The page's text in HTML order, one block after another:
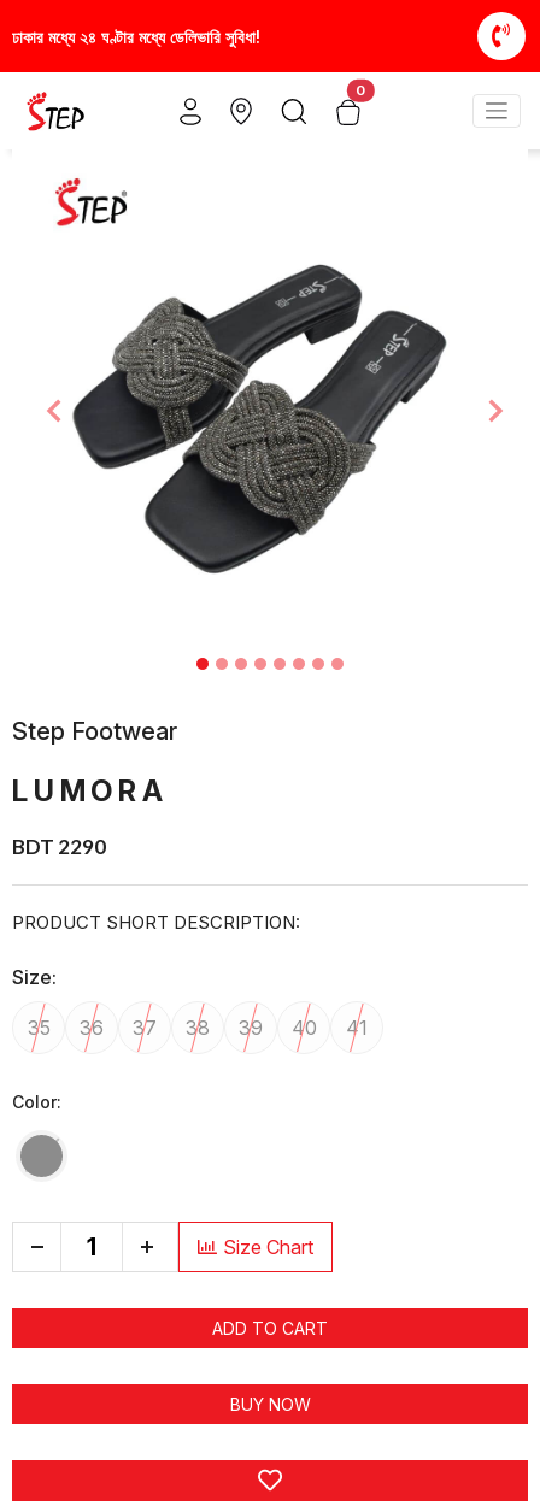
স্টাইলিশ ও আরামদায়ক জুতা, এখন আরও
0
Previous
Step Footwear
LUMORA
BDT 2290
PRODUCT SHORT DESCRIPTION:
Size:
35 36 37 38 39 40 41
Color:
+ Size Chart
ADD TO CART
BUY NOW